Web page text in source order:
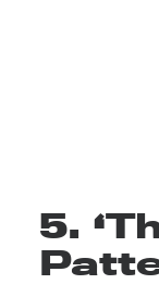
5.